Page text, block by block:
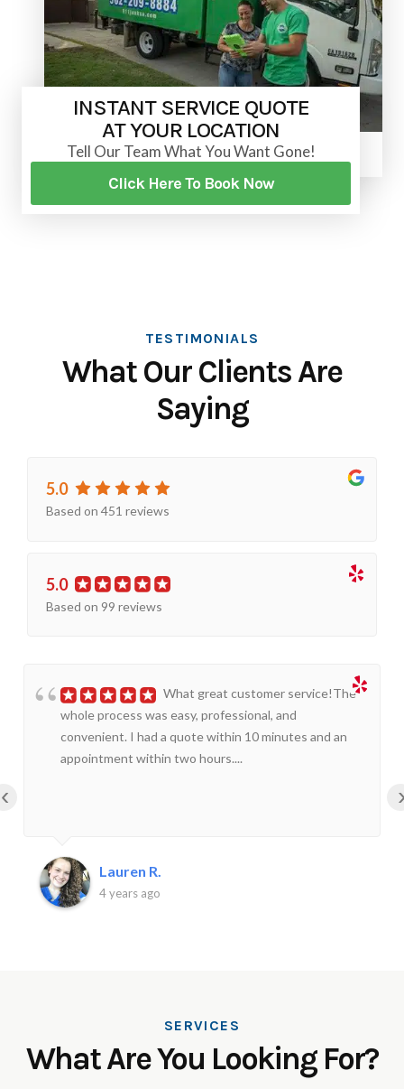
INSTANT SERVICE QUOTE
AT YOUR LOCATION
Tell Our Team What You Want Gone!
Click Here To Book Now
TESTIMONIALS
What Our Clients Are
Saying
5.0
Based on 451 reviews
5.0
Based on 99 reviews
What great customer service!The
whole process was easy, professional, and
convenient. I had a quote within 10 minutes and an
appointment within two hours....
Lauren R.
4 years ago
‹
SERVICES
What Are You Looking For?